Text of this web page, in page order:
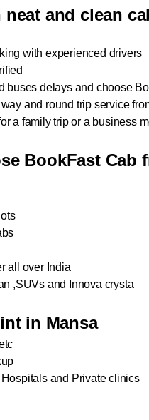
and clean
with experienced drivers
buses delays and choose
and round trip service
a family trip or a business
BookFast Cab
all over India
,SUVs and Innova crysta
in Mansa
and Private clinics